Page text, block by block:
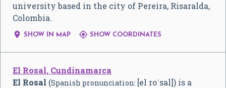
university based in the city of Pereira, Risaralda,
Colombia.
 SHOW IN MAP  SHOW COORDINATES
El Rosal, Cundinamarca
El Rosal (Spanish pronunciation: [el roˈsal]) is a